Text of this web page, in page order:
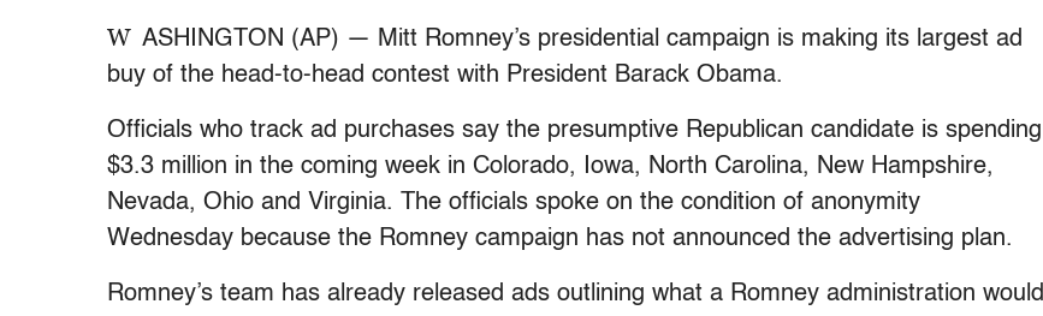
W ASHINGTON (AP) — Mitt Romney’s presidential campaign is making its largest ad
buy of the head-to-head contest with President Barack Obama.
Officials who track ad purchases say the presumptive Republican candidate is spending
$3.3 million in the coming week in Colorado, Iowa, North Carolina, New Hampshire,
Nevada, Ohio and Virginia. The officials spoke on the condition of anonymity
Wednesday because the Romney campaign has not announced the advertising plan.
Romney’s team has already released ads outlining what a Romney administration would